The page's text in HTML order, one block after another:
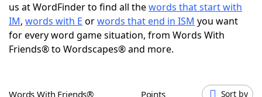
ScrabbleHelpers
Today's NYT GamesHints & Answers
us at WordFinder to find all thewords that start with
IM, words with E orwords that end in ISM you want
for every word game situation, from Words With
Friends® to Wordscapes® and more.
Words With Friends® Points Sort by